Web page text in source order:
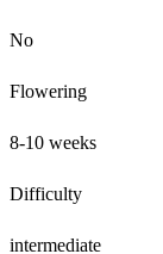
No
Flowering
8-10 weeks
Difficulty
intermediate